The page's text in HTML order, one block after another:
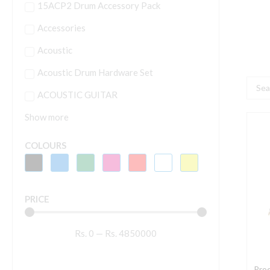
15ACP2 Drum Accessory Pack
Accessories
Acoustic
Acoustic Drum Hardware Set
ACOUSTIC GUITAR
Show more
COLOURS
PRICE
Rs. 0 — Rs. 4850000
Search